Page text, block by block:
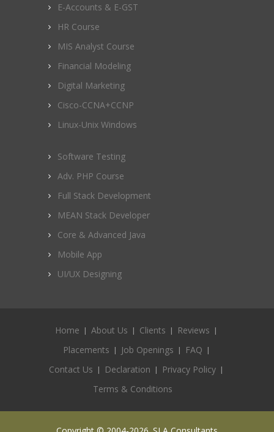
E-Accounts & E-GST
HR Course
MIS Analyst Course
Financial Modeling
Digital Marketing
Cisco-CCNA+CCNP
Linux-Unix Windows
Software Testing
Adv. PHP Course
Full Stack Development
MEAN Stack Developer
Core & Advanced Java
Mobile App
UI/UX Designing
Home About Us Clients
Reviews
Placements
Job Openings
FAQ
Contact Us
Declaration
Privacy Policy
Terms & Conditions